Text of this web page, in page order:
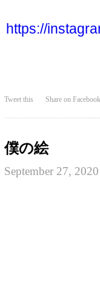
https://
Tweet this Share on Facebook
僕の絵
September 27, 2020